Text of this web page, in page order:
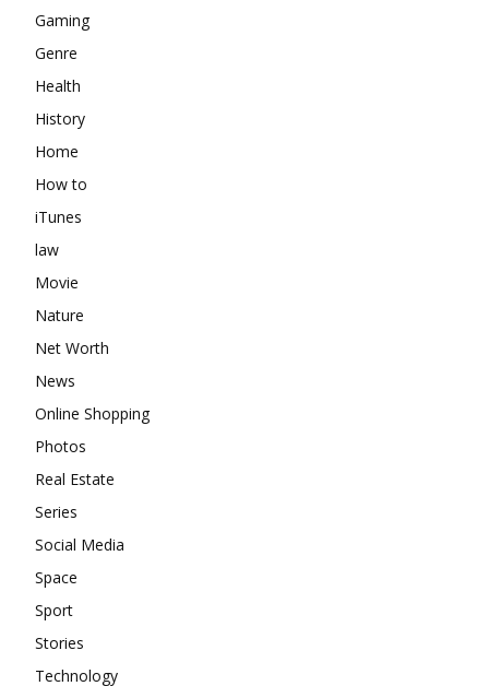
Gaming
Genre
Health
History
Home
How to
iTunes
law
Movie
Nature
Net Worth
News
Online Shopping
Photos
Real Estate
Series
Social Media
Space
Sport
Stories
Technology